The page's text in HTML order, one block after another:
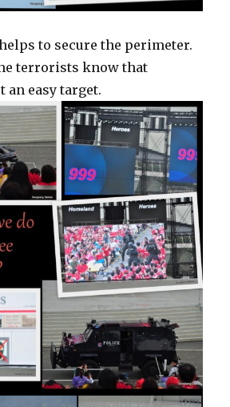
to secure the perimeter.
terrorists know that
an easy target.